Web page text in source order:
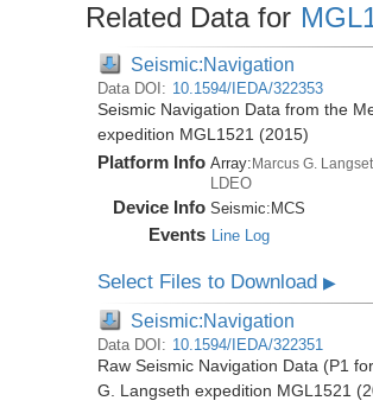
Related Data for
Seismic:Navigation
Data DOI: 10.1594/IEDA/322353
Seismic Navigation Data from the
expedition MGL1521 (2015)
Platform Info Array:Marcus G.
LDEO
Device Info Seismic: MCS
Events Line Log
Select Files to Download▶
Seismic:Navigation
Data DOI: 10.1594/IEDA/322351
Raw Seismic Navigation Data (P1
G. Langseth expedition MGL1521